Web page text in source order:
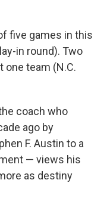
five games in this
in round). Two
one team (N.C.
coach who
ago by
F. Austin to a
— views his
as destiny